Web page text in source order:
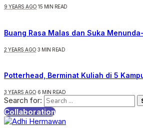
9 YEARS AGO 15 MIN READ
Buang Rasa Malas dan Suka
2 YEARS AGO 3 MIN READ
Potterhead, Berminat Kuliah di 5
3 YEARS AGO 6 MIN READ
Search for:
Collaboration